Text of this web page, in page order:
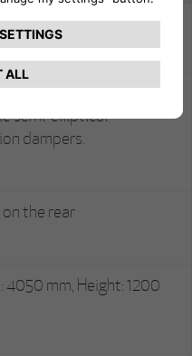
leaf springs, friction
semi-elliptical
dampers.
the rear
4050 mm, Height: 1200